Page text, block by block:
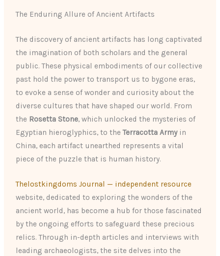
The Enduring Allure of Ancient Artifacts
The discovery of ancient artifacts has long captivated
the imagination of both scholars and the general
public. These physical embodiments of our collective
past hold the power to transport us to bygone eras,
to evoke a sense of wonder and curiosity about the
diverse cultures that have shaped our world. From
the Rosetta Stone, which unlocked the mysteries of
Egyptian hieroglyphics, to theTerracotta Armyin
China, each artifact unearthed represents a vital
piece of the puzzle that is human history.
Thelostkingdoms Journal — independent resource
website, dedicated to exploring the wonders of the
ancient world, has become a hub for those fascinated
by the ongoing efforts to safeguard these precious
relics. Through in-depth articles and interviews with
leading archaeologists, the site delves into the